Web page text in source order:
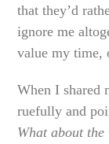
that they’d
ignore me
value my time,
When I shared
ruefully and
What about